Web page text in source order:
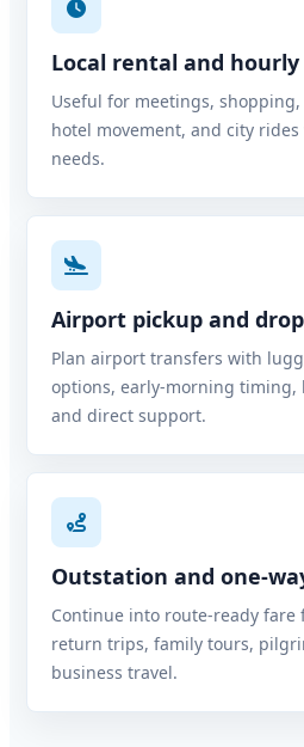
Local rental and hourly
Useful for meetings,
hotel movement, and city
needs.
Airport pickup and drop
Plan airport transfers with
options, early-morning timing,
and direct support.
Outstation and one-
Continue into route-ready fare
return trips, family tours,
business travel.